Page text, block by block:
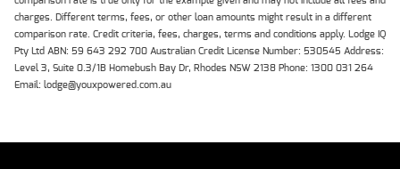
charges. Different terms, fees, or other loan amounts might result in a different
comparison rate. Credit criteria, fees, charges, terms and conditions apply. Lodge IQ
Pty Ltd ABN: 59 643 292 700 Australian Credit License Number: 530545 Address:
Level 3, Suite 0.3/1B Homebush Bay Dr, Rhodes NSW 2138 Phone: 1300 031 264
Email: lodge@youxpowered.com.au